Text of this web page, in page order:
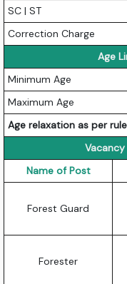
SC | ST
Correction Charge
Age
Minimum Age
Maximum Age
Age relaxation as per
Name of Post
Forest Guard
Forester